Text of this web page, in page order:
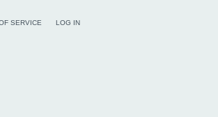
SERVICE LOG IN